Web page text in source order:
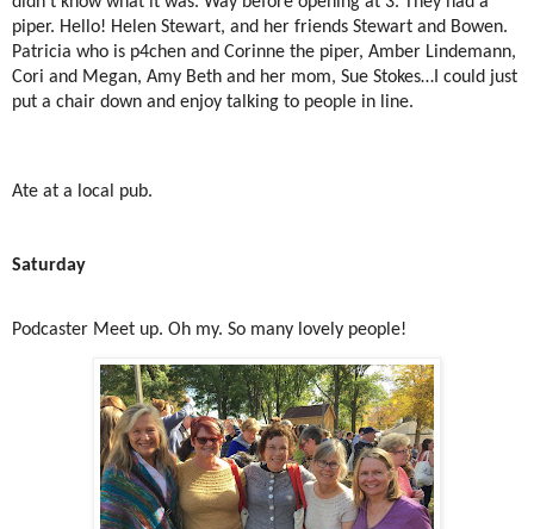
piper. Hello! Helen Stewart, and her friends Stewart and Bowen.
Patricia who is p4chen and Corinne the piper, Amber Lindemann,
Cori and Megan, Amy Beth and her mom, Sue Stokes…I could just
put a chair down and enjoy talking to people in line.
Ate at a local pub.
Saturday
Podcaster Meet up. Oh my. So many lovely people!